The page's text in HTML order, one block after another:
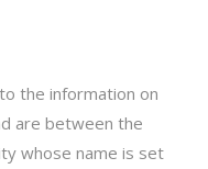
the information on
are between the
whose name is set